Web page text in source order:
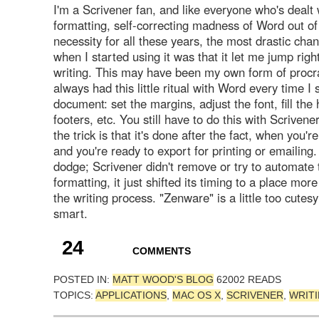
I'm a Scrivener fan, and like everyone who's dealt
formatting, self-correcting madness of Word out
necessity for all these years, the most drastic
when I started using it was that it let me jump
writing. This may have been my own form of
always had this little ritual with Word every time I
document: set the margins, adjust the font, fill the
footers, etc. You still have to do this with
the trick is that it's done after the fact, when
and you're ready to export for printing or
dodge; Scrivener didn't remove or try to automate
formatting, it just shifted its timing to a place
the writing process. "Zenware" is a little too
smart.
24 COMMENTS
POSTED IN: MATT WOOD'S BLOG 62002 READS
TOPICS: APPLICATIONS MAC OS X SCRIVENER